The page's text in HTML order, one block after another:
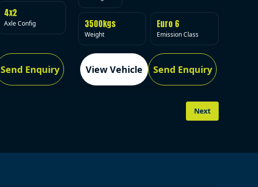
4x2
Axle Config
Send Enquiry
3500kgs
Weight
Euro 6
Emission Class
View Vehicle Send Enquiry
Next